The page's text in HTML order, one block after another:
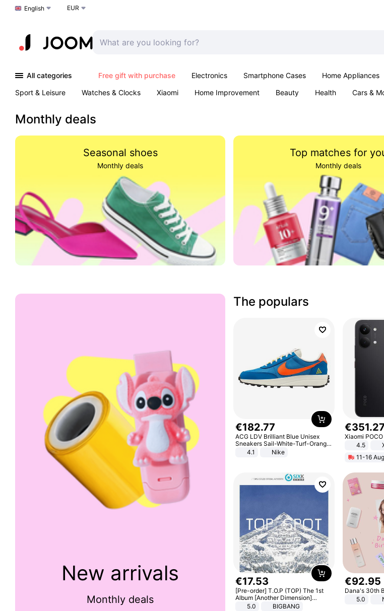
Choose a language
English EUR
All categories Free gift with purchase Electronics Smartphone Cases Home Appliances
Sport & Leisure
Watches & Clocks Xiaomi Home Improvement Beauty Health Cars &
Monthly deals
Seasonal shoes
Monthly deals
Top matches for
Monthly deals
New arrivals
Monthly deals
The populars
€182.77
ACG LDV Brilliant Blue Unisex
Sneakers Sail-White-Turf-Orange
IF2857-400
4.1 Nike
€351.27
Xiaomi
4.5
11-16 Aug
€17.53
[Pre-order] T.O.P (TOP) The 1st
Album [Another Dimension]
Standard Ver.
5.0 BIGBANG
€92.95
Dana's 30th
5.0